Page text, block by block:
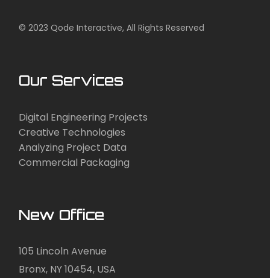
© 2023 Qode Interactive, All Rights Reserved
Our Services
Digital Engineering Projects
Creative Technologies
Analyzing Project Data
Commercial Packaging
New Office
105 Lincoln Avenue
Bronx, NY 10454, USA